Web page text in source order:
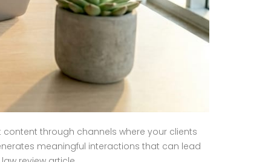
through channels where your clients
meaningful interactions that can lead